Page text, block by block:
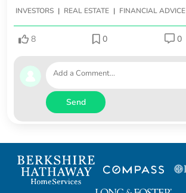
INVESTORS | REAL ESTATE | FINANCIAL ADVICE
8 0 0
Send